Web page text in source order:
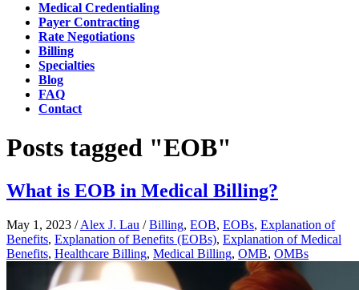
Medical Credentialing
Payer Contracting
Rate Negotiations
Billing
Specialties
Blog
FAQ
Contact
Posts tagged "EOB"
What is EOB in Medical Billing?
May 1, 2023 /Alex J. Lau /Billing, EOB, EOBs, Explanation of
Benefits, Explanation of Benefits (EOBs), Explanation of Medical
Benefits, Healthcare Billing, Medical Billing, OMB, OMBs